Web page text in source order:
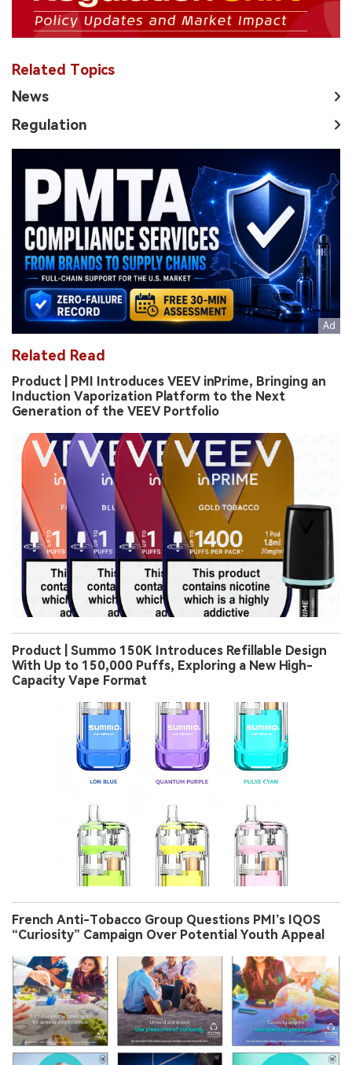
Related Topics
News
Regulation
Related Read
Product | PMI Introduces VEEV inPrime, Bringing an
Induction Vaporization Platform to the Next
Generation of the VEEV Portfolio
Product | Summo 150K Introduces Refillable Design
With Up to 150,000 Puffs, Exploring a New High-
Capacity Vape Format
French Anti-Tobacco Group Questions PMI’s IQOS
“Curiosity” Campaign Over Potential Youth Appeal